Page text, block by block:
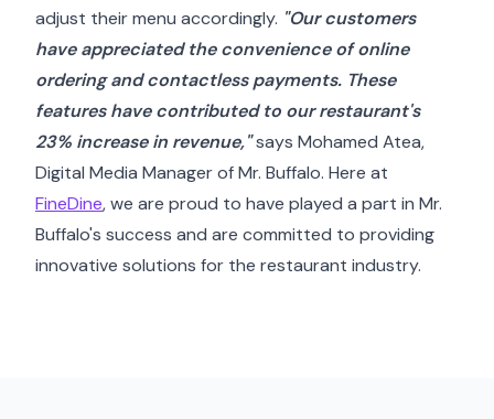
adjust their menu accordingly. "Our customers
have appreciated the convenience of online
ordering and contactless payments. These
features have contributed to our restaurant's
23% increase in revenue,"says Mohamed Atea,
Digital Media Manager of Mr. Buffalo. Here at
FineDine, we are proud to have played a part in Mr.
Buffalo's success and are committed to providing
innovative solutions for the restaurant industry.